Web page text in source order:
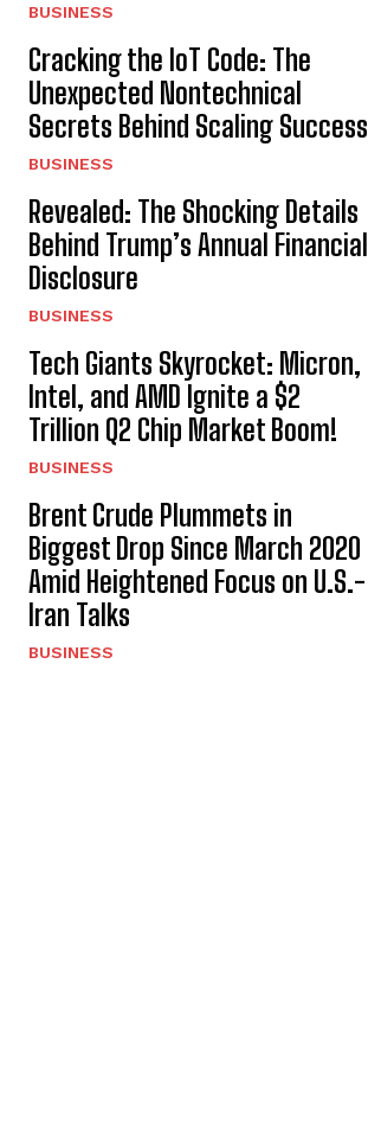
BUSINESS
Cracking the IoT Code: The
Unexpected Nontechnical
Secrets Behind Scaling Success
BUSINESS
Revealed: The Shocking Details
Behind Trump’s Annual Financial
Disclosure
BUSINESS
Tech Giants Skyrocket: Micron,
Intel, and AMD Ignite a $2
Trillion Q2 Chip Market Boom!
BUSINESS
Brent Crude Plummets in
Biggest Drop Since March 2020
Amid Heightened Focus on U.S.-
Iran Talks
BUSINESS